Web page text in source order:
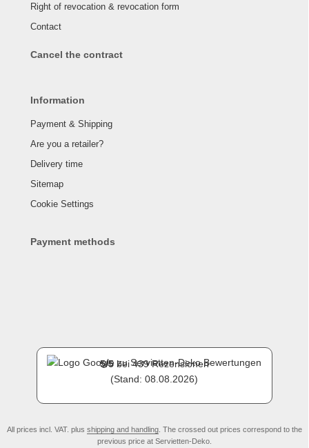
Right of revocation & revocation form
Contact
Cancel the contract
Information
Payment & Shipping
Are you a retailer?
Delivery time
Sitemap
Cookie Settings
Payment methods
5/5bei439Rezensionen
(Stand: 08.08.2026)
All prices incl. VAT. plus shipping and handling . The crossed out prices correspond to the
previous price at Servietten-Deko.